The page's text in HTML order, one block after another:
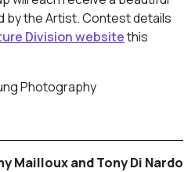
by the Artist. Contest details
Division websitethis
Photography
Mailloux and Tony Di Nardo